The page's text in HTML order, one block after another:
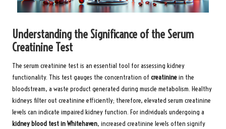
Understanding the Significance of the Serum
Creatinine Test
The serum creatinine test is an essential tool for assessing kidney
functionality. This test gauges the concentration of creatininein the
bloodstream, a waste product generated during muscle metabolism. Healthy
kidneys filter out creatinine efficiently; therefore, elevated serum creatinine
levels can indicate impaired kidney function. For individuals undergoing a
kidney blood test in Whitehaven, increased creatinine levels often signify